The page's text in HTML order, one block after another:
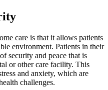
care is that it allows patients
environment. Patients in their
security and peace that is
or other care facility. This
and anxiety, which are
challenges.